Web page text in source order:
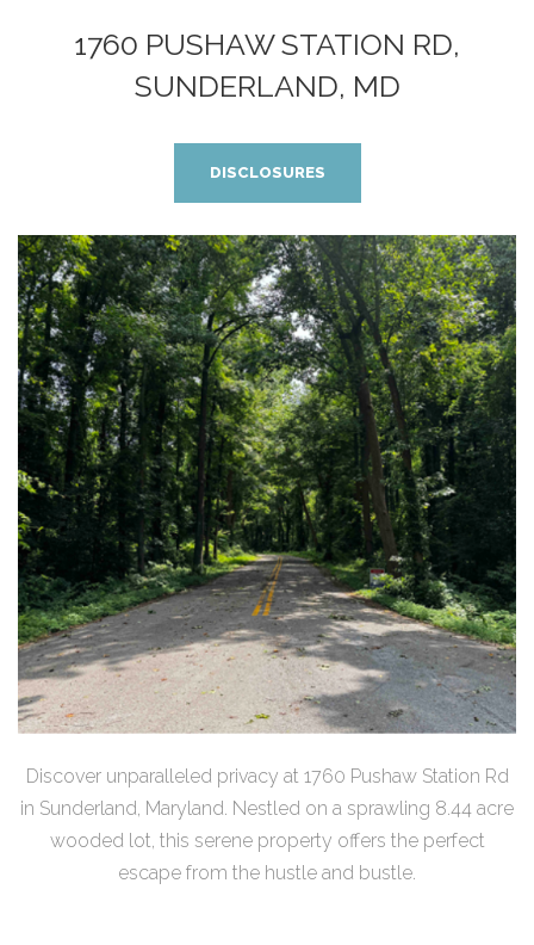
1760 PUSHAW STATION RD,
SUNDERLAND, MD
DISCLOSURES
Discover unparalleled privacy at 1760 Pushaw Station Rd
in Sunderland, Maryland. Nestled on a sprawling 8.44 acre
wooded lot, this serene property offers the perfect
escape from the hustle and bustle.